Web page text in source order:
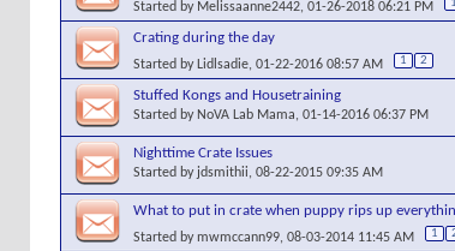
Started by Melissaanne2442, 01-26-2018 06:21 PM 1
Crating during the day
Started byLidlsadie, 01-22-2016 08:57 AM 1 2
Stuffed Kongs and Housetraining
Started byNoVA Lab Mama, 01-14-2016 06:37 PM
Nighttime Crate Issues
Started by jdsmithii, 08-22-2015 09:35 AM
What to put in crate when puppy rips up
Started bymwmccann99, 08-03-2014 11:45 AM 1